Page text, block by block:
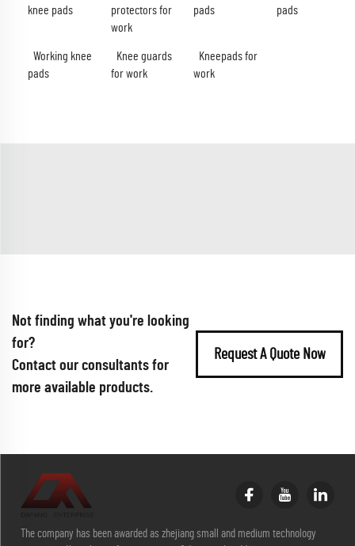
knee pads
protectors for
work
pads
pads
Working knee
pads
Knee guards
for work
Kneepads for
work
Not finding what you're looking
for?
Contact our consultants for
more available products.
Request A Quote Now
The company has been awarded as zhejiang small and medium technology